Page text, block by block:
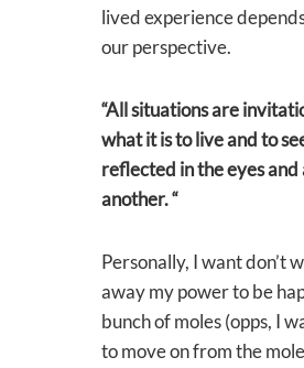
lived experience
our perspective.
“All situations are
what it is to live and to
reflected in the eyes and
another. “
Personally, I want don’t
away my power to be
bunch of moles (opps, I
to move on from the